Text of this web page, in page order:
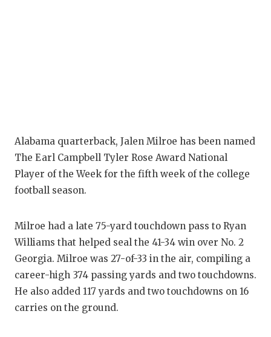
Alabama quarterback, Jalen Milroe has been named
The Earl Campbell Tyler Rose Award National
Player of the Week for the fifth week of the college
football season.
Milroe had a late 75-yard touchdown pass to Ryan
Williams that helped seal the 41-34 win over No. 2
Georgia. Milroe was 27-of-33 in the air, compiling a
career-high 374 passing yards and two touchdowns.
He also added 117 yards and two touchdowns on 16
carries on the ground.